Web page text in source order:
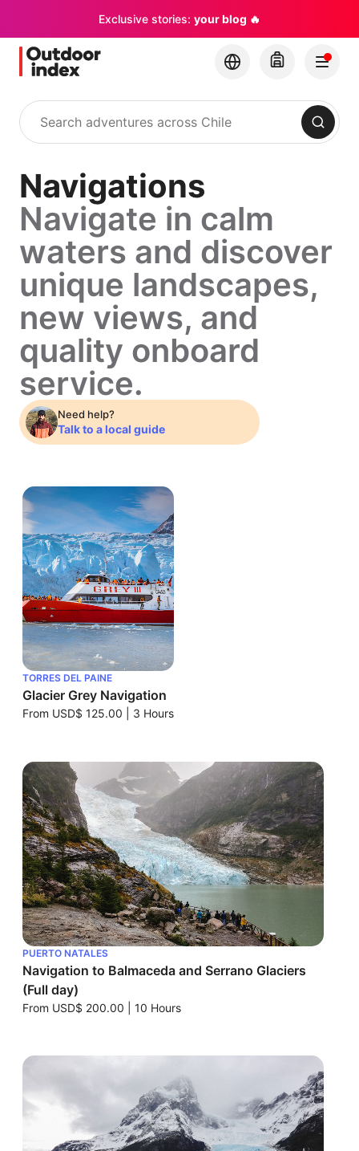
Exclusive stories: your blog 🔥
Search
Navigations
Navigate in calm
waters and discover
unique landscapes,
new views, and
quality onboard
service.
Need help?
Talk to a local guide
TORRES DEL PAINE
Glacier Grey Navigation
From USD$ 125.00 3 Hours
PUERTO NATALES
Navigation to Balmaceda and Serrano Glaciers
(Full day)
From USD$ 200.00 10 Hours